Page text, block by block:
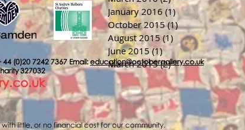
January 2016 (1)1 post
October 2015 (1)1 post
August 2015 (1) 1 post
June 2015 (1)1 post
March 2015 (2)2 posts
(0)20 7242 7367 Email:education@octobergallery.co.uk
327032
little, or no financial cost for our community.